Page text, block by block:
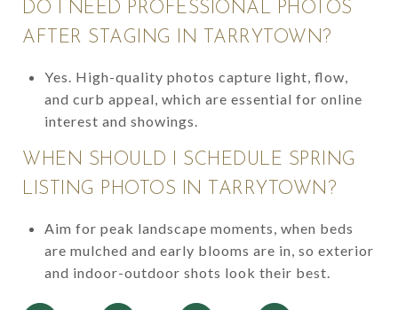
DO I NEED PROFESSIONAL PHOTOS
AFTER STAGING IN TARRYTOWN?
Yes. High-quality photos capture light, flow,
and curb appeal, which are essential for online
interest and showings.
WHEN SHOULD I SCHEDULE SPRING
LISTING PHOTOS IN TARRYTOWN?
Aim for peak landscape moments, when beds
are mulched and early blooms are in, so exterior
and indoor-outdoor shots look their best.